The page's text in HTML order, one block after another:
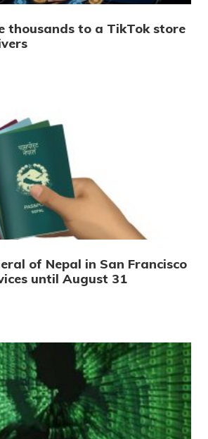
thousands to a TikTok store
of Nepal in San Francisco
until August 31